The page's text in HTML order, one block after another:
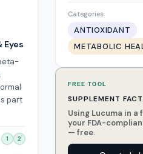
part
1 2
Categories
ANTIOXIDANT
METABOLIC
FREE TOOL
SUPPLEMENT
Using Lucuma in a
your FDA-
— free.